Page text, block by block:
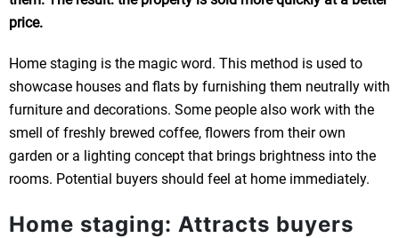
price.
Home staging is the magic word. This method is used to
showcase houses and flats by furnishing them neutrally with
furniture and decorations. Some people also work with the
smell of freshly brewed coffee, flowers from their own
garden or a lighting concept that brings brightness into the
rooms. Potential buyers should feel at home immediately.
Home staging: Attracts buyers